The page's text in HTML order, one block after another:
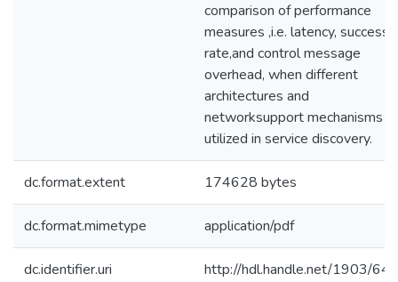
comparison of performance
measures ,i.e. latency, success
rate,and control message
overhead, when different
architectures and
networksupport mechanisms
utilized in service discovery.
dc.format.extent 174628 bytes
dc.format.mimetype application/pdf
dc.identifier.uri http://hdl.handle.net/1903/